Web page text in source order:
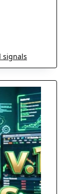
signals